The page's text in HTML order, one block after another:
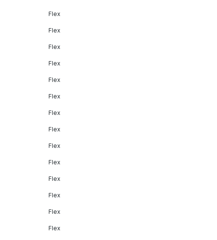
Flex
Flex
Flex
Flex
Flex
Flex
Flex
Flex
Flex
Flex
Flex
Flex
Flex
Flex